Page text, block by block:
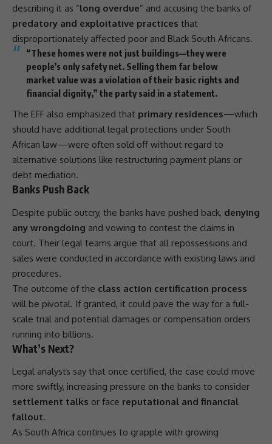
describing it as “long overdue” and accusing the banks of
predatory and exploitative practices that
disproportionately affected poor and Black South Africans.
“These homes were not just buildings—they were
people’s only safety net. Selling them far below
market value was a violation of their basic rights and
financial dignity,” the party said in a statement.
The EFF also emphasized that primary residences—which
should have additional legal protections under South
African law—were often sold off without regard to
alternative solutions like restructuring payment plans or
debt mediation.
Banks Push Back
Despite public outcry, the banks have pushed back, denying
any wrongdoing and vowing to contest the claims in
court. Their legal teams argue that all repossessions and
sales were conducted in accordance with existing laws and
procedures.
The outcome of the class action certification process
will be pivotal. If granted, it could pave the way for a full-
scale trial and potential damages or compensation orders
running into billions.
What’s Next?
Legal analysts say that once certified, the case could move
more swiftly, increasing pressure on the banks to consider
settlement talks or face reputational and financial
fallout.
As South Africa continues to grapple with growing